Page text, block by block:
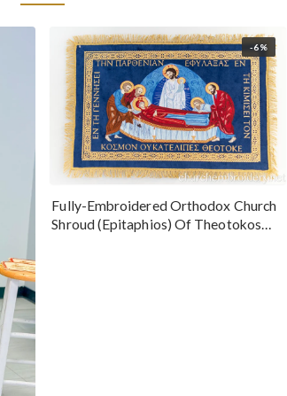
-6%
Fully-Embroidered Orthodox Church
Shroud (Epitaphios) Of Theotokos